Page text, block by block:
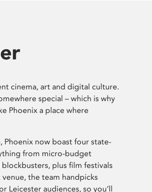
cinema, art and digital culture.
special – which is why
Phoenix a place where
now boast four state-
from micro-budget
plus film festivals
the team handpicks
Leicester audiences, so you’ll